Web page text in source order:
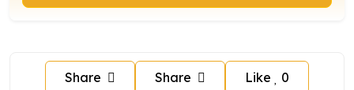
Share Share Like 0